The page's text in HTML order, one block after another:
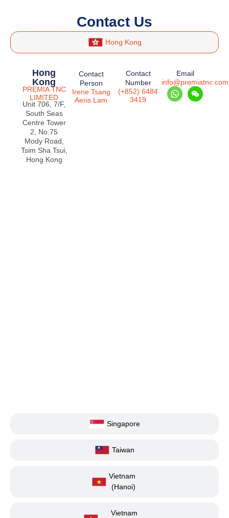
Contact Us
Hong Kong
Singapore
Taiwan
Vietnam
(Hanoi)
Vietnam
Hong
Kong
PREMIA TNC
LIMITED
Unit 706, 7/F,
South Seas
Centre Tower
2, No.75
Mody Road,
Tsim Sha Tsui,
Hong Kong
Contact
Person
Irene Tsang
Aeris Lam
Contact
Number
(+852) 6484
3419
Email
info@premiatnc.com